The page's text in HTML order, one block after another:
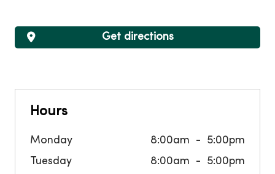
Hours
Monday 8:00am
5:00pm
Tuesday
8:00am
5:00pm
Get directions